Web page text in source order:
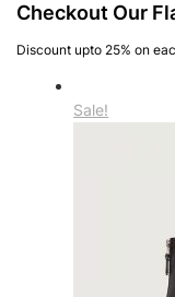
Checkout Our
Discount upto 25% on
Sale!